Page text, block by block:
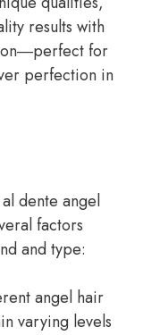
results with
for
perfection in
dente angel
factors
and type:
angel hair
varying levels